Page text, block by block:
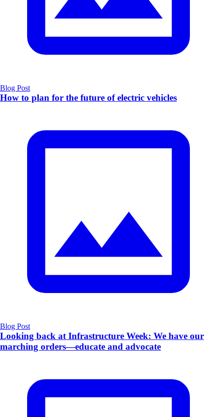
Blog Post
How to plan for the future of electric vehicles
Blog Post
Looking back at Infrastructure Week: We have our
marching orders—educate and advocate